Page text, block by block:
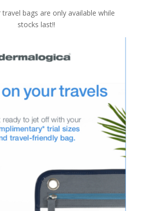
bags are only available while
stocks last!!